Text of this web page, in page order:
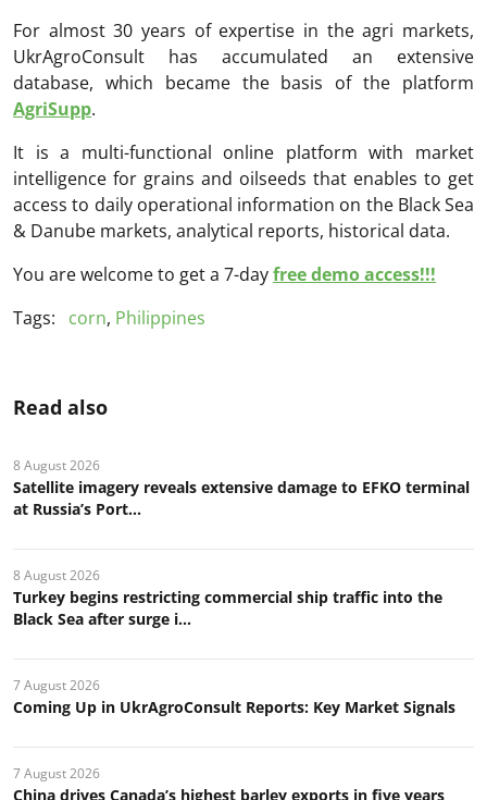
For almost 30 years of expertise in the agri markets,
UkrAgroConsult has accumulated an extensive
database, which became the basis of the platform
AgriSupp.
It is a multi-functional online platform with market
intelligence for grains and oilseeds that enables to get
access to daily operational information on the Black Sea
& Danube markets, analytical reports, historical data.
You are welcome to get a 7-dayfree demo access!!!
Tags:
corn, Philippines
Read also
8 August 2026
Satellite imagery reveals extensive damage to EFKO terminal
at Russia’s Port...
8 August 2026
Turkey begins restricting commercial ship traffic into the
Black Sea after surge i...
7 August 2026
Coming Up in UkrAgroConsult Reports: Key Market Signals
7 August 2026
China drives Canada’s highest barley exports in five years